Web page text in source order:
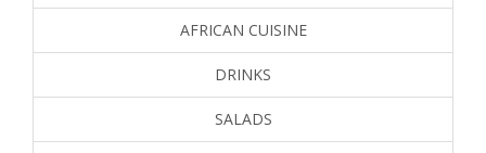
AFRICAN CUISINE
DRINKS
SALADS